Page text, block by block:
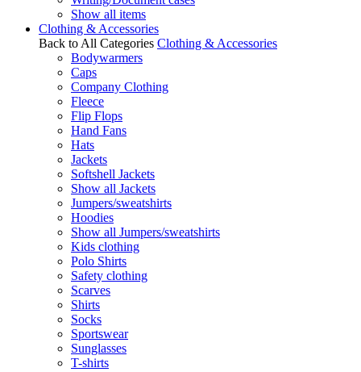
Show all items
Clothing & Accessories
Back to All Categories Clothing & Accessories
Bodywarmers
Caps
Company Clothing
Fleece
Flip Flops
Hand Fans
Hats
Jackets
Softshell Jackets
Show all Jackets
Jumpers/sweatshirts
Hoodies
Show all Jumpers/sweatshirts
Kids clothing
Polo Shirts
Safety clothing
Scarves
Shirts
Socks
Sportswear
Sunglasses
T-shirts